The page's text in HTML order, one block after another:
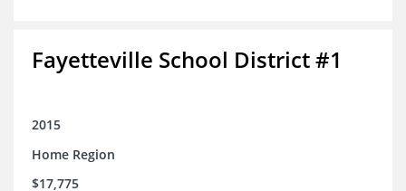
Fayetteville School District #1
2015
Home Region
$17,775